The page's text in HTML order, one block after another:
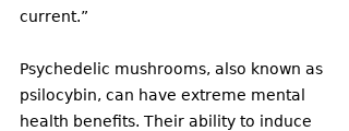
current.”
Psychedelic mushrooms, also known as
psilocybin, can have extreme mental
health benefits. Their ability to induce